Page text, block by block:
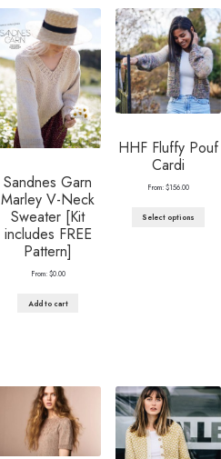
Sandnes Garn
Marley V-Neck
Sweater [Kit
includes FREE
Pattern]
From:$0.00
Add to cart
HHF Fluffy Pouf
Cardi
From:$156.00
Select options